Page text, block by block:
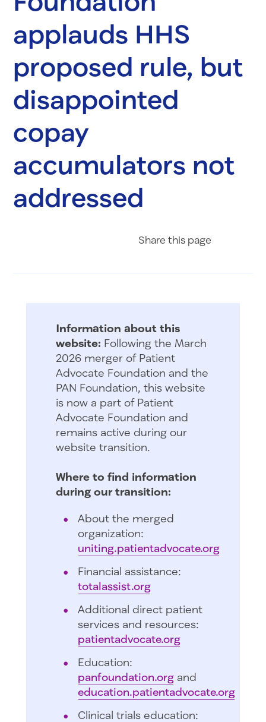
applauds HHS
proposed rule, but
disappointed
copay
accumulators not
addressed
Share this page
Information about this
website: Following the March
2026 merger of Patient
Advocate Foundation and the
PAN Foundation, this website
is now a part of Patient
Advocate Foundation and
remains active during our
website transition.
Where to find information
during our transition:
About the merged
organization:
uniting.patientadvocate.org
Financial assistance:
totalassist.org
Additional direct patient
services and resources:
patientadvocate.org
Education:
panfoundation.organd
education.patientadvocate.org
Clinical trials education: